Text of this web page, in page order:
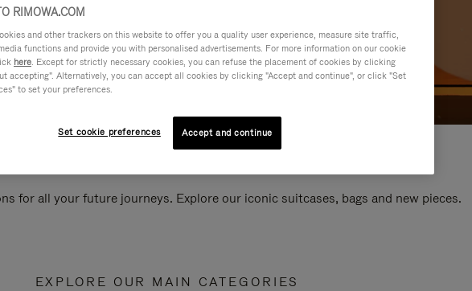
for all your future journeys. Explore our iconic suitcases, bags and new pieces.
EXPLORE OUR MAIN CATEGORIES
RIMOWA.COM
and other trackers on this website to offer you a quality user experience, measure site traffic,
functions and provide you with personalised advertisements. For more information on our cookie
here. Except for strictly necessary cookies, you can refuse the placement of cookies by clicking
accepting". Alternatively, you can accept all cookies by clicking "Accept and continue", or click "Set
to set your preferences.
Set cookie preferences Accept and continue